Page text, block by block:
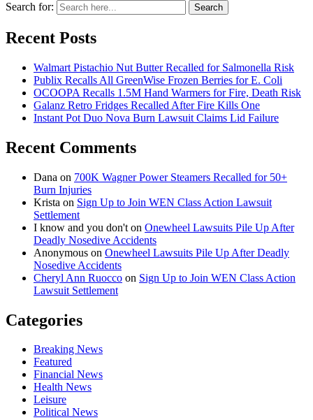
Search for:
Search
Recent Posts
Walmart Pistachio Nut Butter Recalled for Salmonella Risk
Publix Recalls All GreenWise Frozen Berries for E. Coli
OCOOPA Recalls 1.5M Hand Warmers for Fire, Death Risk
Galanz Retro Fridges Recalled After Fire Kills One
Instant Pot Duo Nova Burn Lawsuit Claims Lid Failure
Recent Comments
Dana on 700K Wagner Power Steamers Recalled for 50+
Burn Injuries
Krista on Sign Up to Join WEN Class Action Lawsuit
Settlement
I know and you don't on Onewheel Lawsuits Pile Up After
Deadly Nosedive Accidents
Anonymous on Onewheel Lawsuits Pile Up After Deadly
Nosedive Accidents
Cheryl Ann Ruocco on Sign Up to Join WEN Class Action
Lawsuit Settlement
Categories
Breaking News
Featured
Financial News
Health News
Leisure
Political News